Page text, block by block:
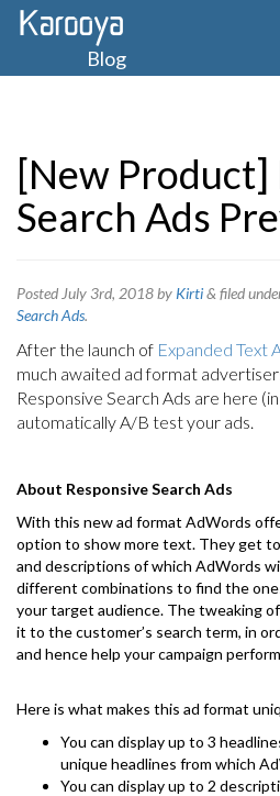
Blog
[New Product]
Search Ads
Posted July 3rd, 2018by Kirti& filed
Search Ads.
After the launch of Expanded Text
much awaited ad format
Responsive Search Ads are here
automatically A/B test your ads.
About Responsive Search Ads
With this new ad format AdWords
option to show more text. They get
and descriptions of which AdWords
different combinations to find the
your target audience. The tweaking
it to the customer’s search term, in
and hence help your campaign
Here is what makes this ad format
You can display up to 3
unique headlines from which
You can display up to 2